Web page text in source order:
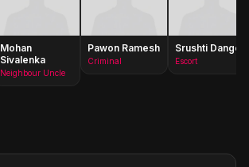
Mohan
Sivalenka
Neighbour Uncle
Pawon Ramesh
Criminal
Srushti Dange
Escort